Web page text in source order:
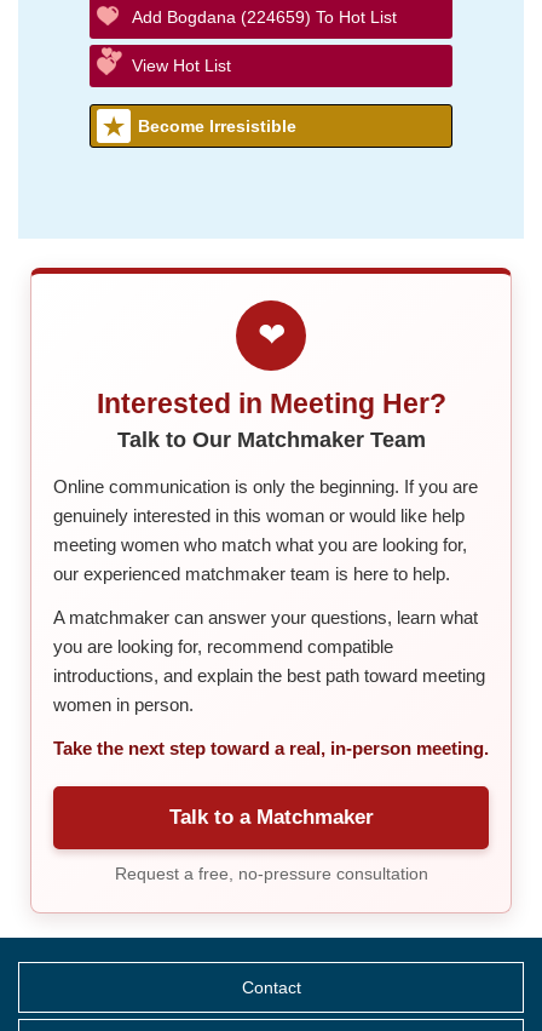
Add Bogdana (224659) To Hot List
View Hot List
Become Irresistible
❤
Interested in Meeting Her?
Talk to Our Matchmaker Team
Online communication is only the beginning. If you are
genuinely interested in this woman or would like help
meeting women who match what you are looking for,
our experienced matchmaker team is here to help.
A matchmaker can answer your questions, learn what
you are looking for, recommend compatible
introductions, and explain the best path toward meeting
women in person.
Take the next step toward a real, in-person meeting.
Talk to a Matchmaker
Request a free, no-pressure consultation
Contact